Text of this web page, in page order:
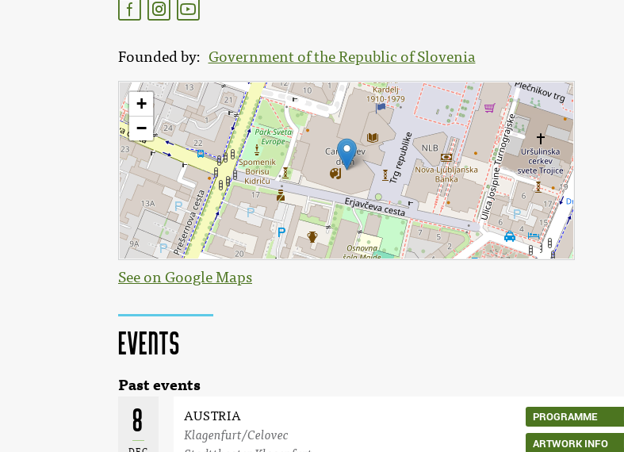
Founded by Government of the Republic of Slovenia
See on Google Maps
Events
Past events
8
AUSTRIA
Klagenfurt/Celovec
PROGRAMME
ARTWORK INFO